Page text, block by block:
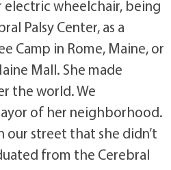
wheelchair, being
Palsy Center, as a
Camp in Rome, Maine, or
Mall. She made
the world. We
of her neighborhood.
street that she didn’t
from the Cerebral